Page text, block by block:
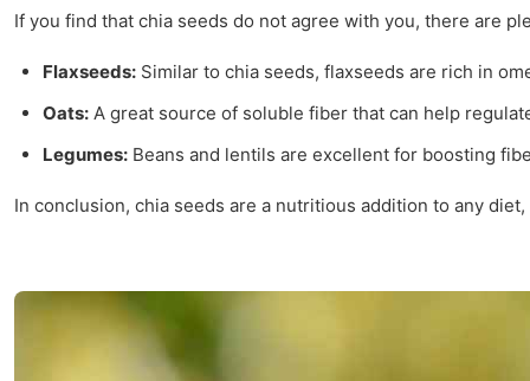
If you find that chia seeds do not agree with you, there are
Flaxseeds: Similar to chia seeds, flaxseeds are rich in
Oats: A great source of soluble fiber that can help
Legumes: Beans and lentils are excellent for boosting
In conclusion, chia seeds are a nutritious addition to any